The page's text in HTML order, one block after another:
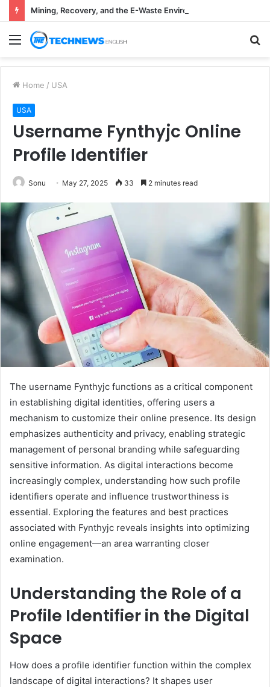
Menu
Home / USA
USA
Username Fynthyjc Online
Profile Identifier
Sonu May 27, 2025 33 2 minutes read
The username Fynthyjc functions as a critical component
in establishing digital identities, offering users a
mechanism to customize their online presence. Its design
emphasizes authenticity and privacy, enabling strategic
management of personal branding while safeguarding
sensitive information. As digital interactions become
increasingly complex, understanding how such profile
identifiers operate and influence trustworthiness is
essential. Exploring the features and best practices
associated with Fynthyjc reveals insights into optimizing
online engagement—an area warranting closer
examination.
Understanding the Role of a
Profile Identifier in the Digital
Space
How does a profile identifier function within the complex
landscape of digital interactions? It shapes user